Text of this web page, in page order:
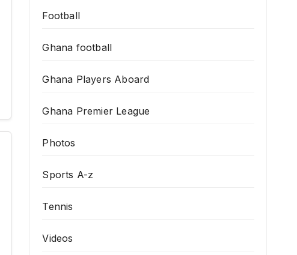
Football
Ghana football
Ghana Players Aboard
Ghana Premier League
Photos
Sports A-z
Tennis
Videos